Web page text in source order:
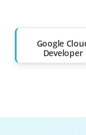
Google
Developer